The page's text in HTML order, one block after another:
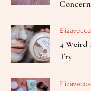
Concern
Elizavecca
4 Weird
Try!
Elizavecca